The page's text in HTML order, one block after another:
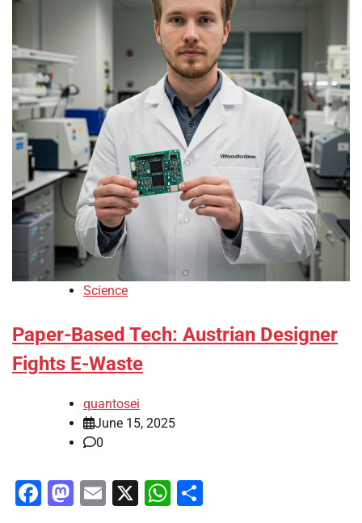
Science
Paper-Based Tech: Austrian Designer
Fights E-Waste
quantosei
June 15, 2025
0
Facebook
Mastodon
Email
X WhatsApp